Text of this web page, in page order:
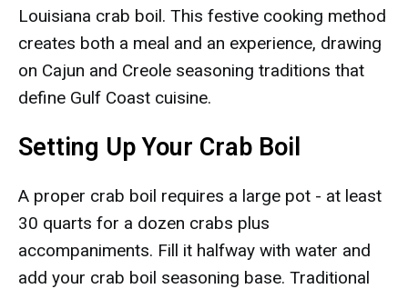
Louisiana crab boil. This festive cooking method
creates both a meal and an experience, drawing
on Cajun and Creole seasoning traditions that
define Gulf Coast cuisine.
Setting Up Your Crab Boil
A proper crab boil requires a large pot - at least
30 quarts for a dozen crabs plus
accompaniments. Fill it halfway with water and
add your crab boil seasoning base. Traditional